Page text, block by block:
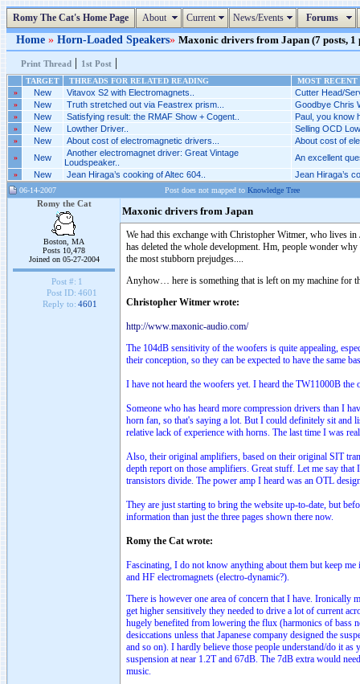
Romy The Cat's Home Page About Current News/Events Forums
Home » Horn-Loaded Speakers» Maxonic drivers from Japan (7 posts, 1
Print Thread | 1st Post |
TARGET THREADS FOR RELATED READING
MOST RECENT
»
New Vitavox S2 with Electromagnets.. Cutter Head/
» New Truth stretched out via Feastrex prism... Goodbye Chris
» New Satisfying result: the RMAF Show + Cogent.. Paul, you know
» New Lowther Driver.. Selling OCD
» New About cost of electromagnetic drivers... About cost of
» New
Another electromagnet driver: Great Vintage
Loudspeaker..
An excellent
» New Jean Hiraga’s cooking of Altec 604.. Jean Hiraga’s
06-14-2007 Post does not mapped to Knowledge Tree
Romy the Cat
Boston, MA
Posts 10,478
Joined on 05-27-2004
Post #: 1
Post ID: 4601
Reply to: 4601
Maxonic drivers from Japan
We had this exchange with Christopher Witmer, who lives
has deleted the whole development. Hm, people wonder
the most stubborn prejudges....
Anyhow… here is something that is left on my machine for
Christopher Witmer wrote:
http://www.maxonic-audio.com/
The 104dB sensitivity of the woofers is quite appealing,
their conception, so they can be expected to have the same
I have not heard the woofers yet. I heard the TW11000B
Someone who has heard more compression drivers than I
horn fan, so that's saying a lot. But I could definitely sit and
relative lack of experience with horns. The last time I was
Also, their original amplifiers, based on their original SIT
depth report on those amplifiers. Great stuff. Let me say
transistors divide. The power amp I heard was an OTL
They are just starting to bring the website up-to-date, but
information than just the three pages shown there now.
Romy the Cat wrote:
Fascinating, I do not know anything about them but keep
and HF electromagnets (electro-dynamic?).
There is however one area of concern that I have. Ironically
get higher sensitively they needed to drive a lot of current
hugely benefited from lowering the flux (harmonics of bass
desiccations unless that Japanese company designed the
and so on). I hardly believe those people understand/do it
suspension at near 1.2T and 67dB. The 7dB extra would
music.